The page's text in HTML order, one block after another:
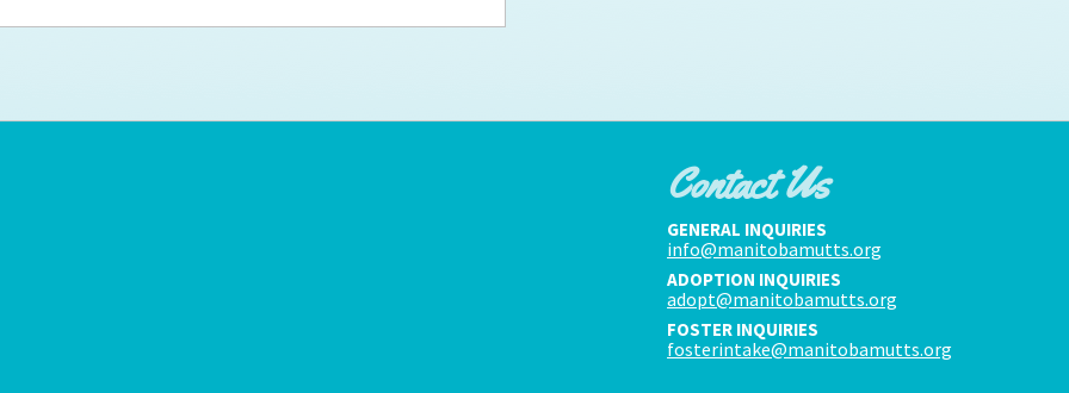
Contact Us
GENERAL INQUIRIES
info@manitobamutts.org
ADOPTION INQUIRIES
adopt@manitobamutts.org
FOSTER INQUIRIES
fosterintake@manitobamutts.org